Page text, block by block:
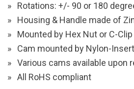
Rotations: +/- 90 or 180
Housing & Handle made of
Mounted by Hex Nut or C-Clip
Cam mounted by Nylon-
Various cams available upon
All RoHS compliant